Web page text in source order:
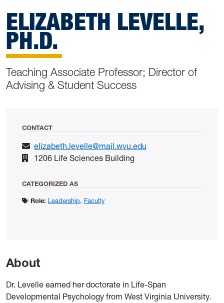
ELIZABETH LEVELLE,
PH.D.
Teaching Associate Professor; Director of
Advising & Student Success
CONTACT
elizabeth.levelle@mail.wvu.edu
1206 Life Sciences Building
CATEGORIZED AS
Role: Leadership, Faculty
About
Dr. Levelle earned her doctorate in Life-Span
Developmental Psychology from West Virginia University.